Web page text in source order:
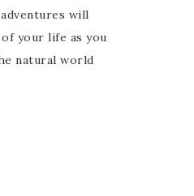
will
your life as you
natural world